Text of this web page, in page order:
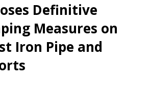
Definitive
Measures on
Iron Pipe and